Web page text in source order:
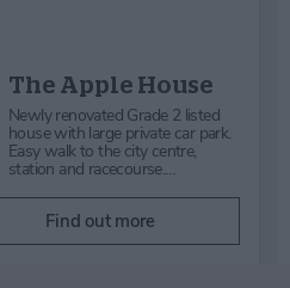
Hotel
Whatever your reason for visiting
York, Wheatlands Lodge Hotel
offers great value for money and
the very best in Yorksh…
Find out more